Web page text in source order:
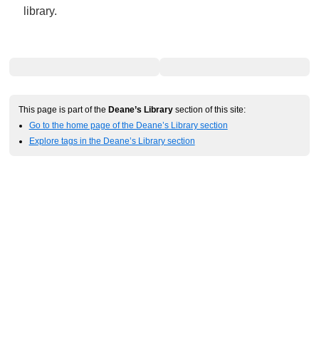
library.
This page is part of the Deane’s Library section of this site:
Go to the home page of the Deane’s Library section
Explore tags in the Deane’s Library section